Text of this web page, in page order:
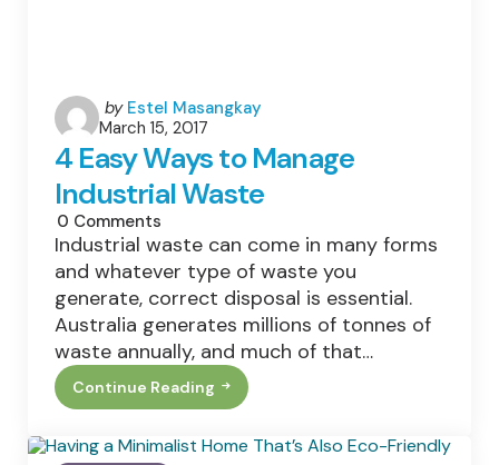
Posted
by
by Estel Masangkay
March 15, 2017
4 Easy Ways to Manage
Industrial Waste
0 Comments
Industrial waste can come in many forms
and whatever type of waste you
generate, correct disposal is essential.
Australia generates millions of tonnes of
waste annually, and much of that…
Continue Reading
4
Easy
To